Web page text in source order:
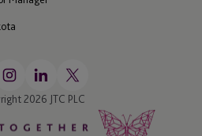
2026 JTC PLC